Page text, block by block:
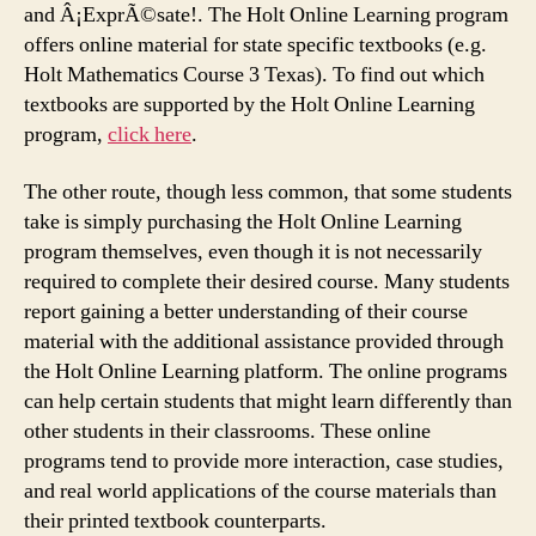
and Â¡ExprÃ©sate!. The Holt Online Learning program
offers online material for state specific textbooks (e.g.
Holt Mathematics Course 3 Texas). To find out which
textbooks are supported by the Holt Online Learning
program, click here.
The other route, though less common, that some students
take is simply purchasing the Holt Online Learning
program themselves, even though it is not necessarily
required to complete their desired course. Many students
report gaining a better understanding of their course
material with the additional assistance provided through
the Holt Online Learning platform. The online programs
can help certain students that might learn differently than
other students in their classrooms. These online
programs tend to provide more interaction, case studies,
and real world applications of the course materials than
their printed textbook counterparts.